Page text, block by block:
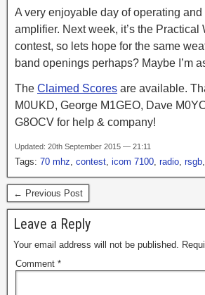
A very enjoyable day of operating
amplifier. Next week, it’s the Practical
contest, so lets hope for the same
band openings perhaps? Maybe I’m
The Claimed Scores are available.
M0UKD, George M1GEO, Dave
G8OCV for help & company!
Updated: 20th September 2015 — 21:11
Tags: 70 mhz, contest, icom 7100, radio, rsgb,
← Previous Post
Leave a Reply
Your email address will not be published.
Comment *